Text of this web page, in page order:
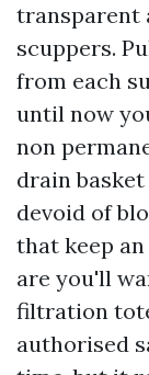
transparent
scuppers.
from each
until now
non
drain
devoid of
that keep
are you'll
filtration
authorised